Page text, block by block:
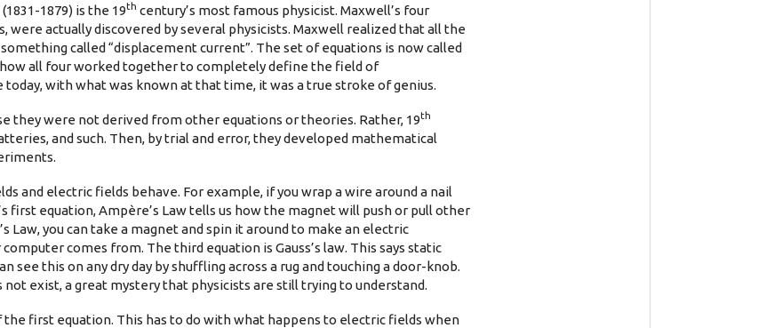
1879) is the 19th century’s most famous physicist. Maxwell’s four
actually discovered by several physicists. Maxwell realized that all the
called “displacement current”. The set of equations is now called
how all four worked together to completely define the field of
with what was known at that time, it was a true stroke of genius.
they were not derived from other equations or theories. Rather, 19th
and such. Then, by trial and error, they developed mathematical
and electric fields behave. For example, if you wrap a wire around a nail
first equation, Ampère’s Law tells us how the magnet will push or pull other
Law, you can take a magnet and spin it around to make an electric
comes from. The third equation is Gauss’s law. This says static
see this on any dry day by shuffling across a rug and touching a door-knob.
exist, a great mystery that physicists are still trying to understand.
first equation. This has to do with what happens to electric fields when